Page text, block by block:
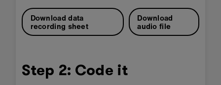
Download data
recording sheet
Download
audio file
Step 2: Code it